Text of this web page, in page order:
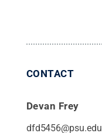
CONTACT
Devan Frey
dfd5456@psu.edu